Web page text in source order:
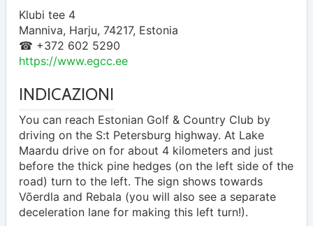
Klubi tee 4
Manniva, Harju, 74217, Estonia
☎ +372 602 5290
https://www.egcc.ee
INDICAZIONI
You can reach Estonian Golf & Country Club by
driving on the S:t Petersburg highway. At Lake
Maardu drive on for about 4 kilometers and just
before the thick pine hedges (on the left side of the
road) turn to the left. The sign shows towards
Võerdla and Rebala (you will also see a separate
deceleration lane for making this left turn!).